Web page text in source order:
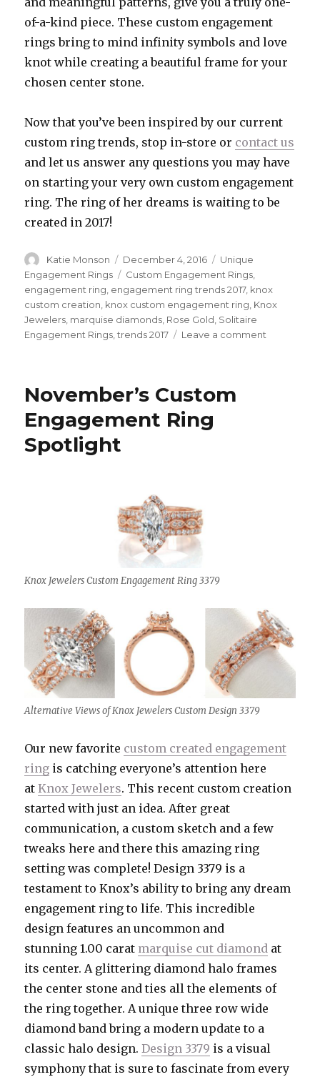
of-a-kind piece. These custom engagement
rings bring to mind infinity symbols and love
knot while creating a beautiful frame for your
chosen center stone.
Now that you’ve been inspired by our current
custom ring trends, stop in-store or contact us
and let us answer any questions you may have
on starting your very own custom engagement
ring. The ring of her dreams is waiting to be
created in 2017!
Author
Katie Monson
Posted
on
December 4, 2016 Categories
Unique
Engagement Rings
Tags
Custom Engagement Rings,
engagement ring, engagement ring trends 2017, knox
custom creation, knox custom engagement ring, Knox
Jewelers, marquise diamonds, Rose Gold, Solitaire
Engagement Rings,trends 2017 Leave a comment
November’s Custom
Engagement Ring
Spotlight
Knox Jewelers Custom Engagement Ring 3379
Alternative Views of Knox Jewelers Custom Design 3379
Our new favorite custom created engagement
ring is catching everyone’s attention here
atKnox Jewelers. This recent custom creation
started with just an idea. After great
communication, a custom sketch and a few
tweaks here and there this amazing ring
setting was complete! Design 3379 is a
testament to Knox’s ability to bring any dream
engagement ring to life. This incredible
design features an uncommon and
stunning 1.00 carat marquise cut diamond at
its center. A glittering diamond halo frames
the center stone and ties all the elements of
the ring together. A unique three row wide
diamond band bring a modern update to a
classic halo design.Design 3379 is a visual
symphony that is sure to fascinate from every